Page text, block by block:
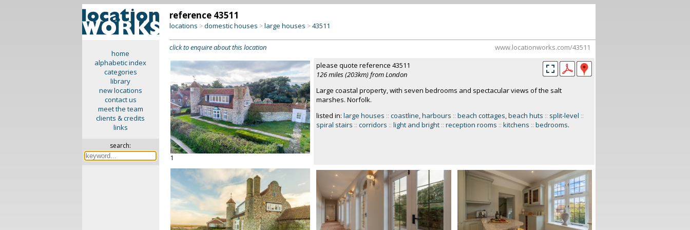
home
alphabetic index
categories
library
new locations
contact us
meet the team
clients & credits
links
search:
reference 43511
locations >domestic houses >large houses >43511
click to enquire about this location www.locationworks.com/43511
1
please quote reference 43511
126 miles (203km) from London
Large coastal property, with seven bedrooms and spectacular views of the salt
marshes. Norfolk.
listed in: large houses :: coastline, harbours :: beach cottages, beach huts :: split-level ::
spiral stairs :: corridors :: light and bright :: reception rooms :: kitchens :: bedrooms.